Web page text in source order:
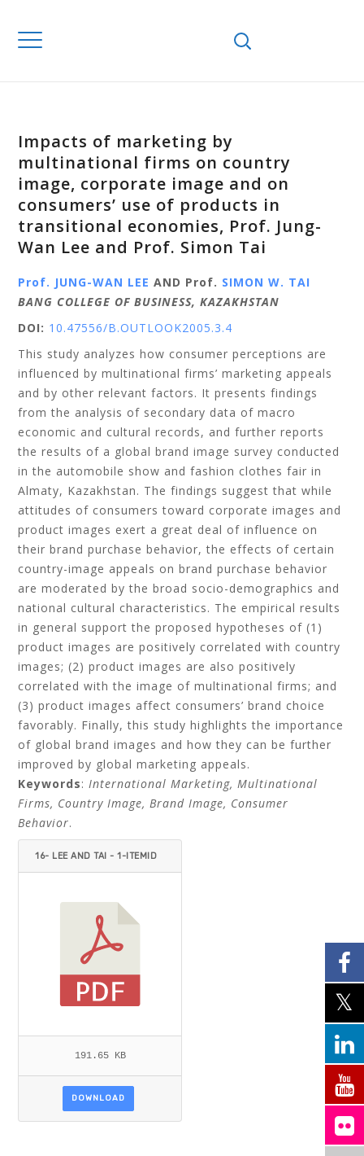
Impacts of marketing by
multinational firms on country
image, corporate image and on
consumers’ use of products in
transitional economies, Prof. Jung-
Wan Lee and Prof. Simon Tai
Prof. JUNG-WAN LEE AND Prof. SIMON W. TAI
BANG COLLEGE OF BUSINESS, KAZAKHSTAN
DOI: 10.47556/B.OUTLOOK2005.3.4
This study analyzes how consumer perceptions are
influenced by multinational firms’ marketing appeals
and by other relevant factors. It presents findings
from the analysis of secondary data of macro
economic and cultural records, and further reports
the results of a global brand image survey conducted
in the automobile show and fashion clothes fair in
Almaty, Kazakhstan. The findings suggest that while
attitudes of consumers toward corporate images and
product images exert a great deal of influence on
their brand purchase behavior, the effects of certain
country-image appeals on brand purchase behavior
are moderated by the broad socio-demographics and
national cultural characteristics. The empirical results
in general support the proposed hypotheses of (1)
product images are positively correlated with country
images; (2) product images are also positively
correlated with the image of multinational firms; and
(3) product images affect consumers’ brand choice
favorably. Finally, this study highlights the importance
of global brand images and how they can be further
improved by global marketing appeals.
Keywords: International Marketing, Multinational
Firms, Country Image, Brand Image, Consumer
Behavior.
16- LEE AND TAI - 1-ITEMID
191.65 KB
DOWNLOAD